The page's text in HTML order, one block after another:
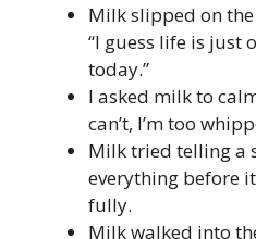
Milk slipped on
“I guess life is just
today.”
I asked milk to
can’t, I’m too
Milk tried telling a
everything before
fully.
Milk walked into